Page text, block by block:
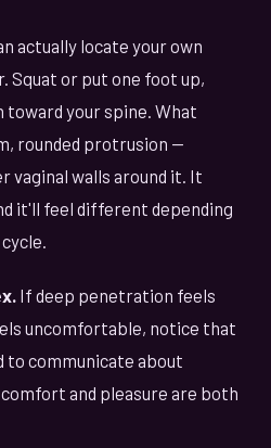
actually locate your own
Squat or put one foot up,
toward your spine. What
rounded protrusion —
walls around it. It
it'll feel different depending
If deep penetration feels
uncomfortable, notice that
to communicate about
and pleasure are both